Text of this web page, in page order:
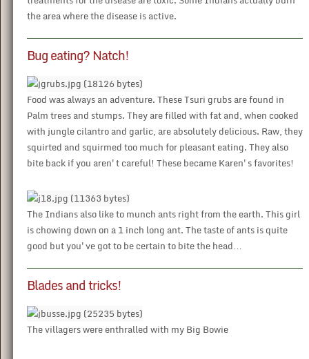
the area where the disease is active.
Bug eating? Natch!
Food was always an adventure. These Tsuri grubs are found in
Palm trees and stumps. They are filled with fat and, when cooked
with jungle cilantro and garlic, are absolutely delicious. Raw, they
squirted and squirmed too much for pleasant eating. They also
bite back if you aren't careful! These became Karen's favorites!
The Indians also like to munch ants right from the earth. This girl
is chowing down on a 1 inch long ant. The taste of ants is quite
good but you've got to be certain to bite the head…
Blades and tricks!
The villagers were enthralled with my Big Bowie